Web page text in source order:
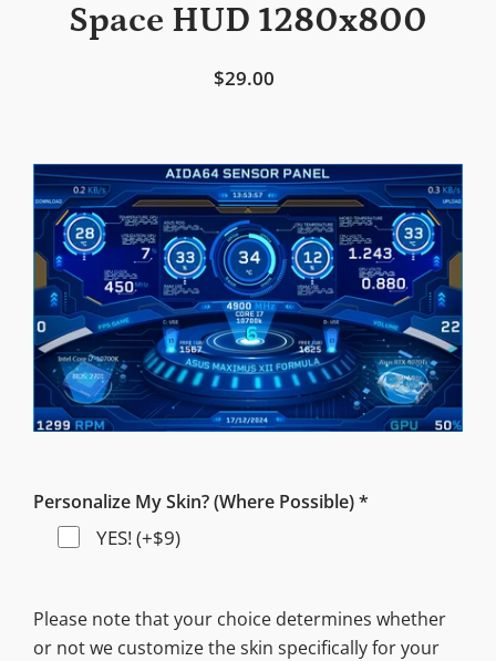
Space HUD 1280x800
$29.00
Personalize My Skin? (Where Possible) *
YES! (+$9)
Please note that your choice determines whether
or not we customize the skin specifically for your